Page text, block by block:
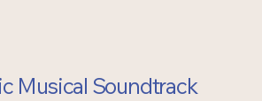
Musical Soundtrack